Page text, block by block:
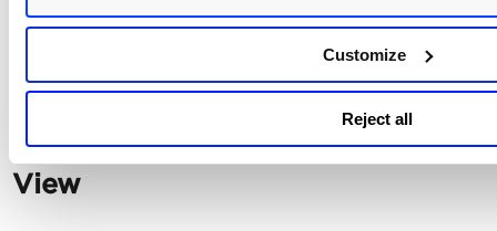
Customize
Reject all
the status.
Certificate
View